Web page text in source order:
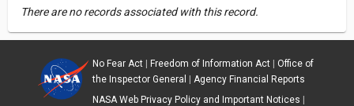
There are no records associated with this record.
No Fear Act| Freedom of Information Act| Office of
the Inspector General
Agency Financial Reports
NASA Web Privacy Policy and Important Notices